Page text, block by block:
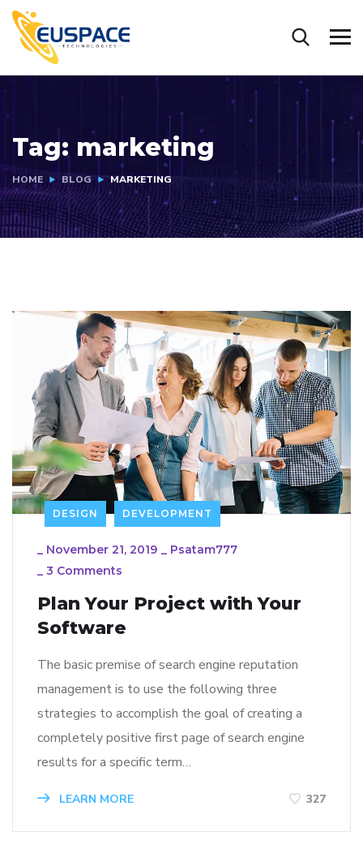
Tag: marketing
HOME BLOG MARKETING
DESIGN DEVELOPMENT
_ November 21, 2019 _ Psatam777
_ 3 Comments
Plan Your Project with Your
Software
The basic premise of search engine reputation
management is to use the following three
strategies to accomplish the goal of creating a
completely positive first page of search engine
results for a specific term…
LEARN MORE 327